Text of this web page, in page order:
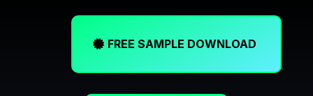
FREE SAMPLE DOWNLOAD